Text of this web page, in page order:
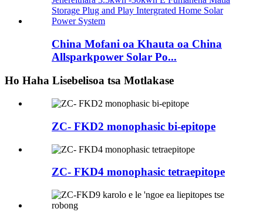
China Mofani oa Khauta oa China
Allsparkpower Solar Po...
Ho Haha Lisebelisoa tsa Motlakase
ZC- FKD2 monophasic bi-epitope
ZC- FKD4 monophasic tetraepitope